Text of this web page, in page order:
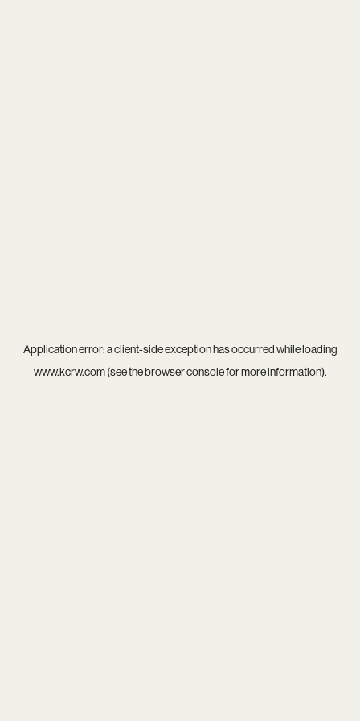
Application error: aclient-side exception has occurred while loading
www.kcrw.com(see thebrowser consolefor more information).